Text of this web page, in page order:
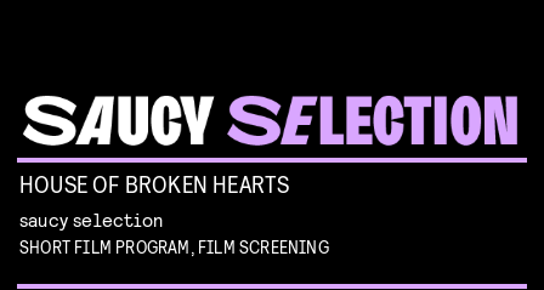
HOUSE OF BROKEN HEARTS
saucy selection
SHORT FILM PROGRAM, FILM SCREENING